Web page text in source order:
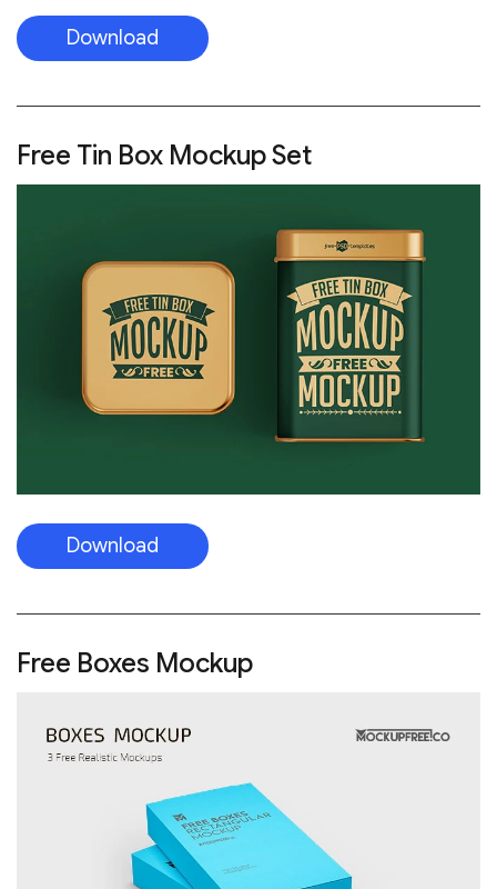
Download
Free Tin Box Mockup Set
Download
Free Boxes Mockup